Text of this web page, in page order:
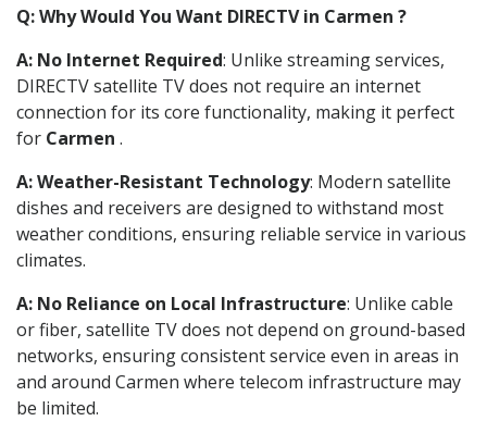
Q: Why Would You Want DIRECTV in Carmen ?
A: No Internet Required: Unlike streaming services,
DIRECTV satellite TV does not require an internet
connection for its core functionality, making it perfect
for Carmen .
A: Weather-Resistant Technology: Modern satellite
dishes and receivers are designed to withstand most
weather conditions, ensuring reliable service in various
climates.
A: No Reliance on Local Infrastructure: Unlike cable
or fiber, satellite TV does not depend on ground-based
networks, ensuring consistent service even in areas in
and around Carmen where telecom infrastructure may
be limited.